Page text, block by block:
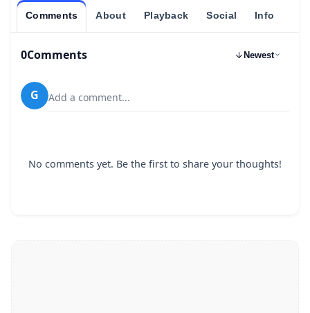
Comments About Playback Social Info
0Comments Newest
G Add a comment...
No comments yet. Be the first to share your thoughts!